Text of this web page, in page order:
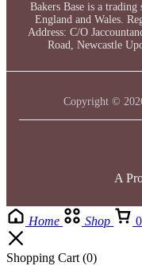
Bakers Base is a
England and Wales.
Address: C/O
Road, Newcastle
Copyright ©
A
Home Shop 0
Shopping Cart (0)